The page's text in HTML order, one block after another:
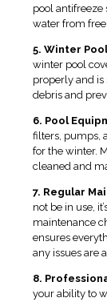
pool
water from
5. Winter
winter pool
properly and is
debris and
6. Pool
filters, pumps,
for the winter.
cleaned and
7. Regular
not be in use,
maintenance
ensures
any issues are
8.
your ability to